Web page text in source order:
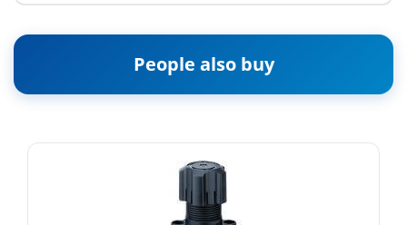
People also buy